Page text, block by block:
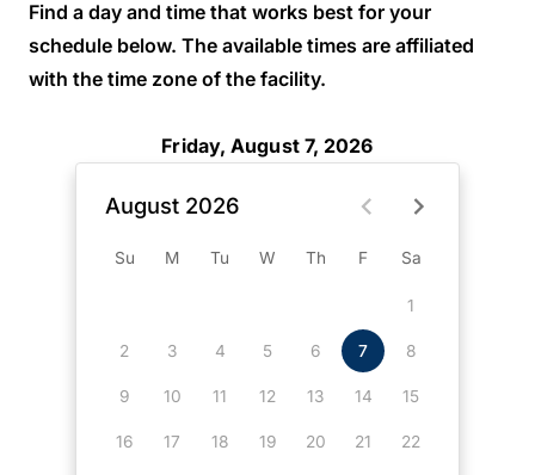
Find a day and time that works best for your
schedule below. The available times are affiliated
with the time zone of the facility.
Friday, August 7, 2026
August 2026
Su M Tu W Th F Sa
1
2 3 4 5 6 7 8
9 10 11 12 13 14 15
16 17 18 19 20 21 22